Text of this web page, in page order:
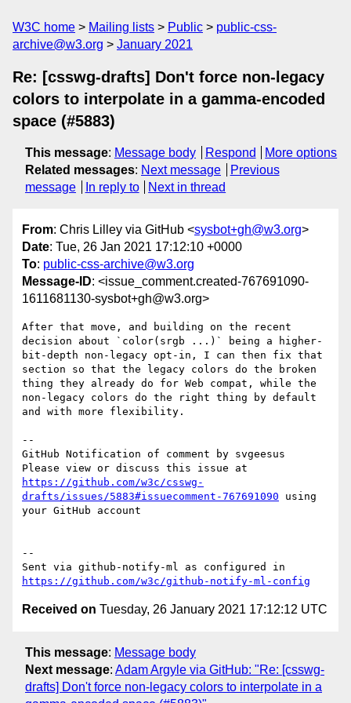
W3C home Mailing lists Public
public-css-
archive@w3.org
January 2021
Re: [csswg-drafts] Don't force non-legacy
colors to interpolate in a gamma-encoded
space (#5883)
This message: Message body Respond
More options
Related messages: Next message
Previous
message
In reply to Next in thread
From: Chris Lilley via GitHub <sysbot+gh@w3.org>
Date: Tue, 26 Jan 2021 17:12:10 +0000
To: public-css-archive@w3.org
Message-ID: <issue_comment.created-767691090-
1611681130-sysbot+gh@w3.org>
After that move, and building on the recent
decision about `color(srgb ...)` being a higher-
bit-depth non-legacy opt-in, I can then fix that
section so that the legacy colors do the broken
thing they already do for Web compat, while the
non-legacy colors do the right thing by default
and with more flexibility.
--
GitHub Notification of comment by svgeesus
https://github.com/w3c/csswg-
drafts/issues/5883#issuecomment-767691090 using
your GitHub account
--
https://github.com/w3c/github-notify-ml-config
Received on Tuesday, 26 January 2021 17:12:12 UTC
This message: Message body
Next message: Adam Argyle via GitHub: "Re: [csswg-
drafts] Don't force non-legacy colors to interpolate in a